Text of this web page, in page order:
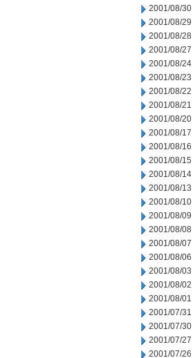
2001/08/30
2001/08/29
2001/08/28
2001/08/27
2001/08/24
2001/08/23
2001/08/22
2001/08/21
2001/08/20
2001/08/17
2001/08/16
2001/08/15
2001/08/14
2001/08/13
2001/08/10
2001/08/09
2001/08/08
2001/08/07
2001/08/06
2001/08/03
2001/08/02
2001/08/01
2001/07/31
2001/07/30
2001/07/27
2001/07/26